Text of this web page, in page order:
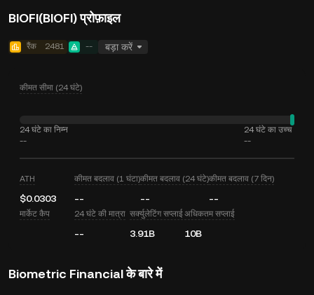
BIOFI(BIOFI) प्रोफ़ाइल
रैंक 2481 -- बड़ा करें
कीमत सीमा (24 घंटे)
24 घंटे का निम्न
--
24 घंटे का उच्च
--
ATH
$0.0303
कीमत बदलाव (1 घंटा)
--
कीमत बदलाव (24 घंटे)
--
कीमत बदलाव (7 दिन)
--
मार्केट कैप 24 घंटे की मात्रा
--
सर्क्युलेटिंग सप्लाई
3.91B
अधिकतम सप्लाई
10B
Biometric Financial के बारे में